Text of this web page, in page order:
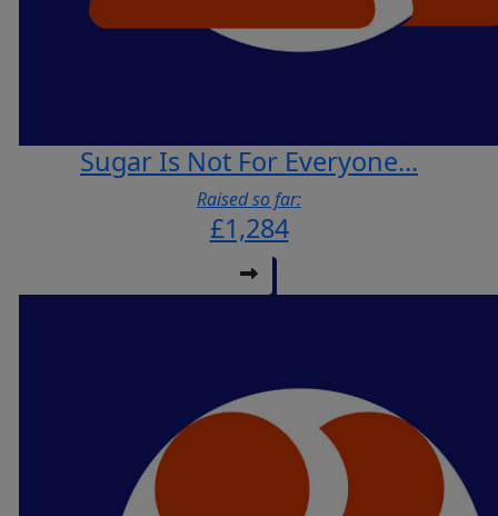
Sugar Is Not For Everyone...
Raised so far:
£1,284